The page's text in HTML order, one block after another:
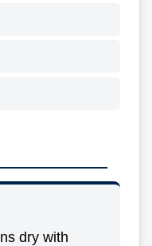
dry with